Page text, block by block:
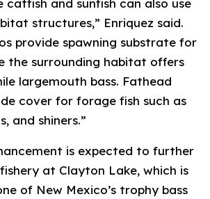
catfish and sunfish can also use
structures,” Enriquez said.
provide spawning substrate for
the surrounding habitat offers
largemouth bass. Fathead
cover for forage fish such as
and shiners.”
is expected to further
at Clayton Lake, which is
of New Mexico’s trophy bass